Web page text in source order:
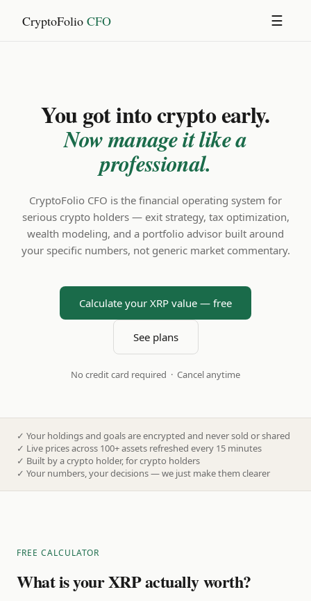
CryptoFolio CFO ☰
You got into crypto early.
Now manage it like a
professional.
CryptoFolio CFO is the financial operating system for
serious crypto holders — exit strategy, tax optimization,
wealth modeling, and a portfolio advisor built around
your specific numbers, not generic market commentary.
Calculate your XRP value — free
See plans
No credit card required · Cancel anytime
✓ Your holdings and goals are encrypted and never sold or shared
✓ Live prices across 100+ assets refreshed every 15 minutes
✓ Built by a crypto holder, for crypto holders
✓ Your numbers, your decisions — we just make them clearer
FREE CALCULATOR
What is your XRP actually worth?